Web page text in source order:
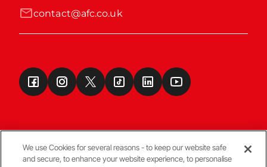
contact@afc.co.uk
Terms & Conditions
We use Cookies for several reasons - to keep our website safe
and secure, to enhance your website experience, to personalise